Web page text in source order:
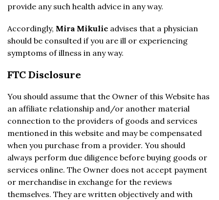
provide any such health advice in any way.
Accordingly, Mira Mikulic advises that a physician
should be consulted if you are ill or experiencing
symptoms of illness in any way.
FTC Disclosure
You should assume that the Owner of this Website has
an affiliate relationship and/or another material
connection to the providers of goods and services
mentioned in this website and may be compensated
when you purchase from a provider. You should
always perform due diligence before buying goods or
services online. The Owner does not accept payment
or merchandise in exchange for the reviews
themselves. They are written objectively and with